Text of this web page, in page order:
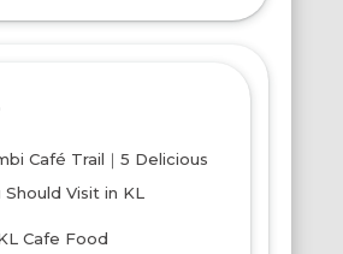
Café Trail｜5 Delicious
Should Visit in KL
Cafe Food